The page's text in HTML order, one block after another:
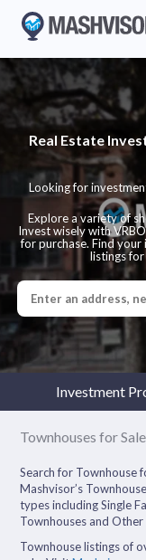
Real Estate
Looking for
Explore a variety of
Invest wisely with
for purchase. Find
listings
Investment
Townhouses for
Search for Townhouse
Mashvisor’s
types including Single
Townhouses and Other
Townhouse listings of